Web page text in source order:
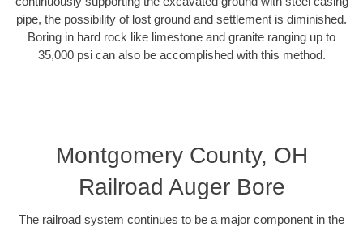
pipe, the possibility of lost ground and settlement is diminished.
Boring in hard rock like limestone and granite ranging up to
35,000 psi can also be accomplished with this method.
Montgomery County, OH
Railroad Auger Bore
The railroad system continues to be a major component in the